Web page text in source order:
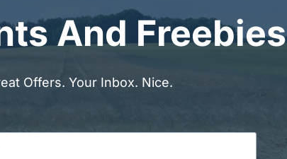
And Freebies
Offers. Your Inbox. Nice.